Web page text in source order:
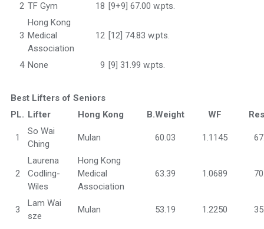
2 TF Gym 18 [9+9] 67.00 w.pts.
3
Hong Kong
Medical
Association
12 [12] 74.83 w.pts.
4 None 9 [9] 31.99 w.pts.
Best Lifters of Seniors
PL. Lifter Hong Kong B.Weight WF
1
So Wai
Ching
Mulan 60.03 1.1145
2
Laurena
Codling-
Wiles
Hong Kong
Medical
Association
63.39 1.0689
3
Lam Wai
sze
Mulan 53.19 1.2250